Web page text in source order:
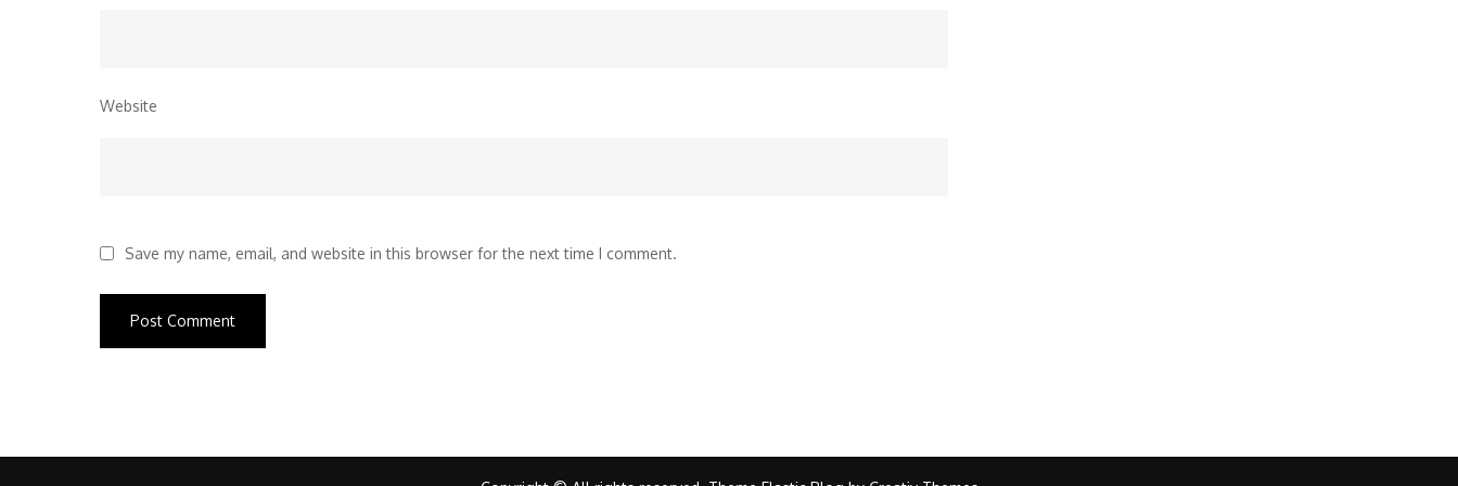
Website
Save my name, email, and website in this browser for the next time I comment.